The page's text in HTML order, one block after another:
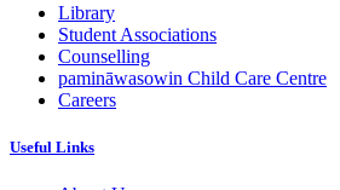
Library
Student Associations
Counselling
pamināwasowin Child Care Centre
Careers
Useful Links